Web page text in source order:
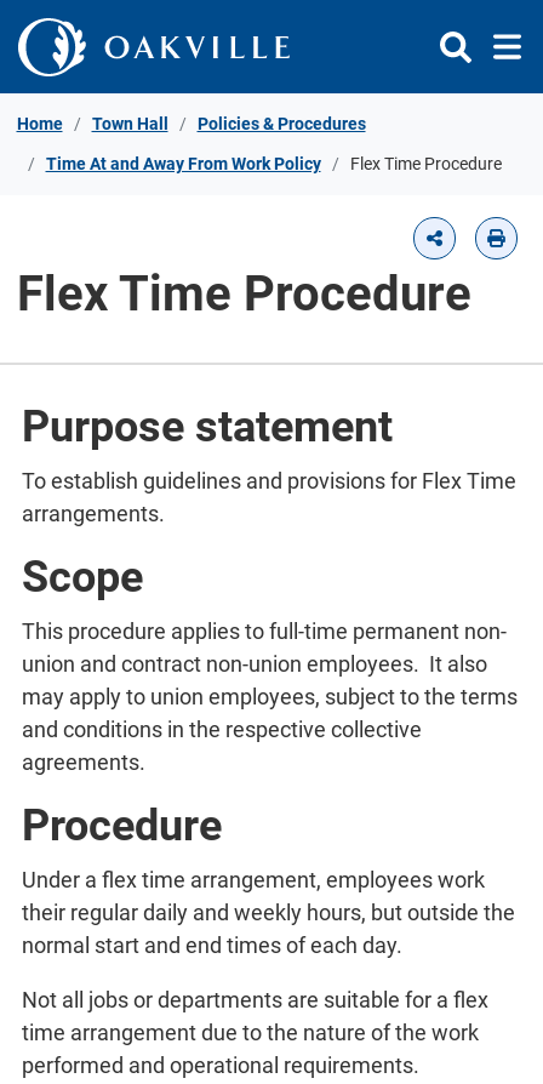
Skip to Content
Home Town Hall Policies & Procedures
Time At and Away From Work Policy Flex Time Procedure
Flex Time Procedure
Purpose statement
To establish guidelines and provisions for Flex Time
arrangements.
Scope
This procedure applies to full-time permanent non-
union and contract non-union employees. It also
may apply to union employees, subject to the terms
and conditions in the respective collective
agreements.
Procedure
Under a flex time arrangement, employees work
their regular daily and weekly hours, but outside the
normal start and end times of each day.
Not all jobs or departments are suitable for a flex
time arrangement due to the nature of the work
performed and operational requirements.